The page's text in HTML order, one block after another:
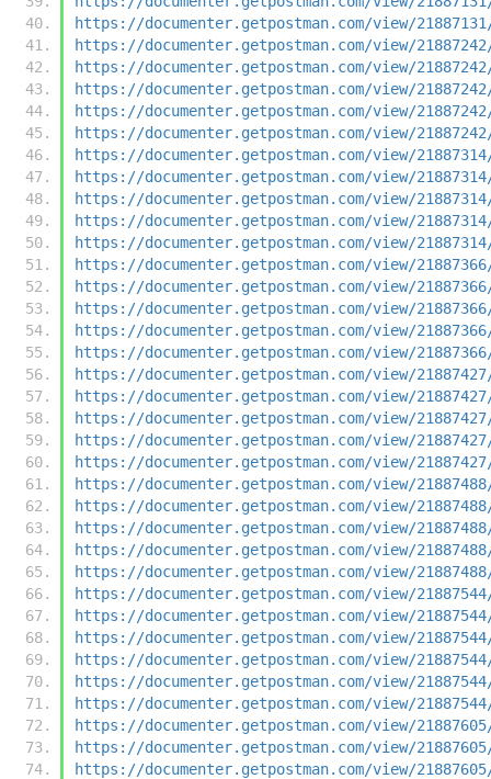
https://documenter.getpostman.com/view/21887131/
https://documenter.getpostman.com/view/21887242/
https://documenter.getpostman.com/view/21887242/
https://documenter.getpostman.com/view/21887242/
https://documenter.getpostman.com/view/21887242/
https://documenter.getpostman.com/view/21887242/
https://documenter.getpostman.com/view/21887314/
https://documenter.getpostman.com/view/21887314/
https://documenter.getpostman.com/view/21887314/
https://documenter.getpostman.com/view/21887314/
https://documenter.getpostman.com/view/21887314/
https://documenter.getpostman.com/view/21887366/
https://documenter.getpostman.com/view/21887366/
https://documenter.getpostman.com/view/21887366/
https://documenter.getpostman.com/view/21887366/
https://documenter.getpostman.com/view/21887366/
https://documenter.getpostman.com/view/21887427/
https://documenter.getpostman.com/view/21887427/
https://documenter.getpostman.com/view/21887427/
https://documenter.getpostman.com/view/21887427/
https://documenter.getpostman.com/view/21887427/
https://documenter.getpostman.com/view/21887488/
https://documenter.getpostman.com/view/21887488/
https://documenter.getpostman.com/view/21887488/
https://documenter.getpostman.com/view/21887488/
https://documenter.getpostman.com/view/21887488/
https://documenter.getpostman.com/view/21887544/
https://documenter.getpostman.com/view/21887544/
https://documenter.getpostman.com/view/21887544/
https://documenter.getpostman.com/view/21887544/
https://documenter.getpostman.com/view/21887544/
https://documenter.getpostman.com/view/21887544/
https://documenter.getpostman.com/view/21887605/
https://documenter.getpostman.com/view/21887605/
https://documenter.getpostman.com/view/21887605/